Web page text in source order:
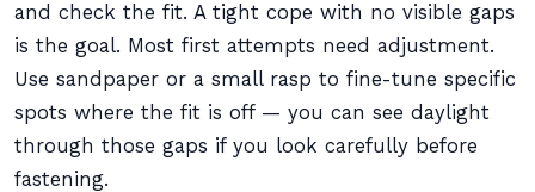
and check the fit. A tight cope with no visible gaps
is the goal. Most first attempts need adjustment.
Use sandpaper or a small rasp to fine-tune specific
spots where the fit is off — you can see daylight
through those gaps if you look carefully before
fastening.